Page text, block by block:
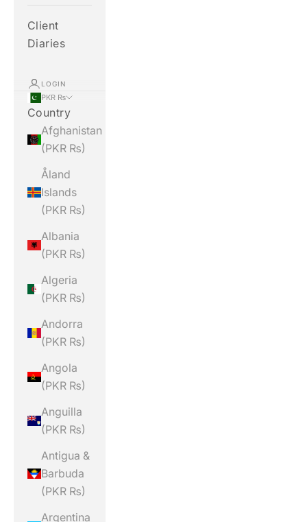
Client
Diaries
LOGIN
PKR ₨
Country
Afghanistan
(PKR ₨)
Åland
Islands
(PKR ₨)
Albania
(PKR ₨)
Algeria
(PKR ₨)
Andorra
(PKR ₨)
Angola
(PKR ₨)
Anguilla
(PKR ₨)
Antigua &
Barbuda
(PKR ₨)
Argentina